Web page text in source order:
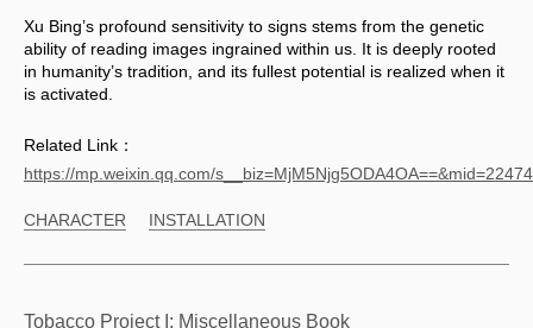
Xu Bing’s profound sensitivity to signs stems from the genetic
ability of reading images ingrained within us. It is deeply rooted
in humanity’s tradition, and its fullest potential is realized when it
is activated.
Related Link：
https://mp.weixin.qq.com/
CHARACTER INSTALLATION
Tobacco Project I: Miscellaneous Book